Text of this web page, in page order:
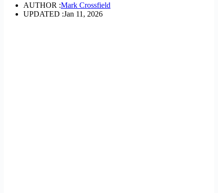
AUTHOR :Mark Crossfield
UPDATED :Jan 11, 2026